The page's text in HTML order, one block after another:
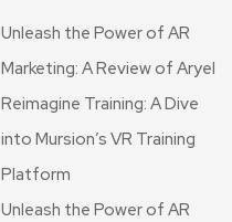
Unleash the Power of AR
Marketing: A Review of Aryel
Reimagine Training: A Dive
into Mursion’s VR Training
Platform
Unleash the Power of AR